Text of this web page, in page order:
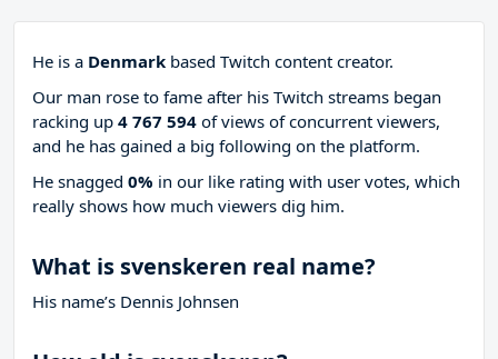
He is a Denmark based Twitch content creator.
Our man rose to fame after his Twitch streams began
racking up 4 767 594 of views of concurrent viewers,
and he has gained a big following on the platform.
He snagged 0% in our like rating with user votes, which
really shows how much viewers dig him.
What is svenskeren real name?
His name’s Dennis Johnsen